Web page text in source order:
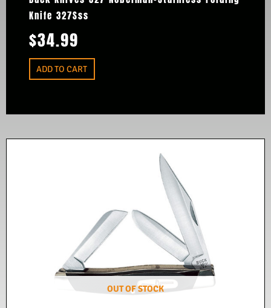
Knife 327Sss
$34.99
ADD TO CART
OUT OF STOCK